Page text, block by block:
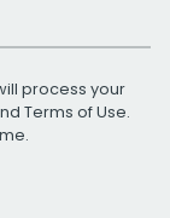
process your
Terms of Use.